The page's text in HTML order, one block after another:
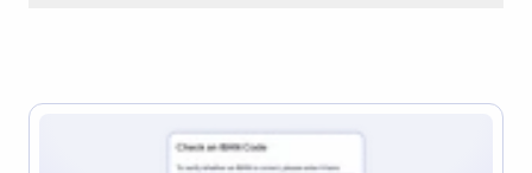
Correspondent banks typically deduct a lifting charge ($10–
$30) from the transfer amount, which is why the recipient may
receive slightly less than the amount sent.